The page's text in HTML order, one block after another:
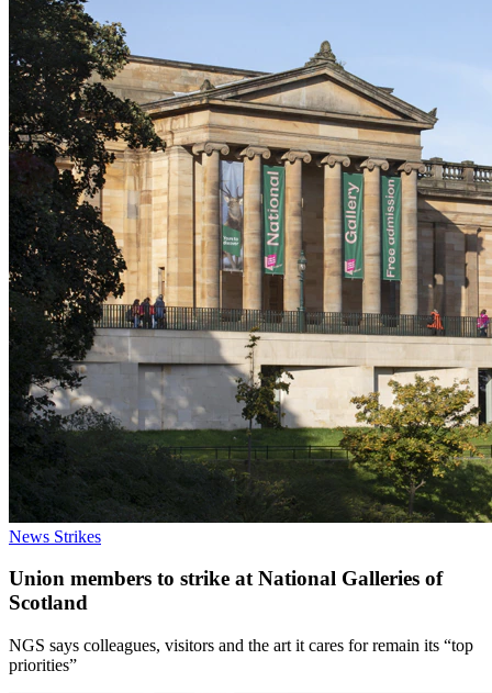
News Strikes
Union members to strike at National Galleries of
Scotland
NGS says colleagues, visitors and the art it cares for remain its “top
priorities”